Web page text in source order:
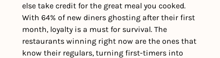
else take credit for the great meal you cooked.
With 64% of new diners ghosting after their first
month, loyalty is a must for survival. The
restaurants winning right now are the ones that
know their regulars, turning first-timers into